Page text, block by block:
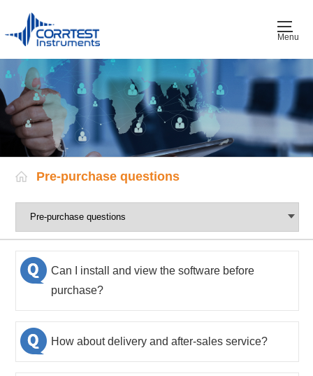
Menu
Pre-purchase questions
Can I install and view the software before
purchase?
How about delivery and after-sales service?